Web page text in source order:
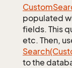
Custom
populated
fields. This
etc. Then,
to the